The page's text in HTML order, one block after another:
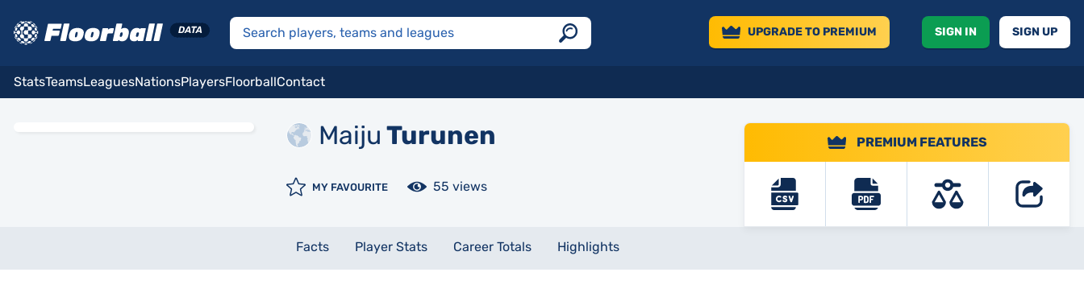
UPGRADETO PREMIUM SIGN IN SIGN UP
StatsTeamsLeaguesNationsPlayersFloorballContact
Maiju Turunen
MY FAVOURITE 55 views
PREMIUM FEATURES
Facts Player Stats Career Totals Highlights